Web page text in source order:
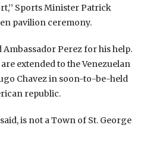
Sports Minister Patrick
pavilion ceremony.
Perez for his help.
are extended to the Venezuelan
Chavez in soon-to-be-held
republic.
is not a Town of St. George